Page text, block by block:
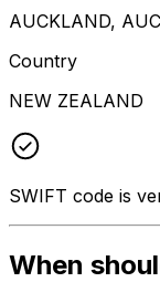
AUCKLAND,
Country
NEW ZEALAND
SWIFT code is
When